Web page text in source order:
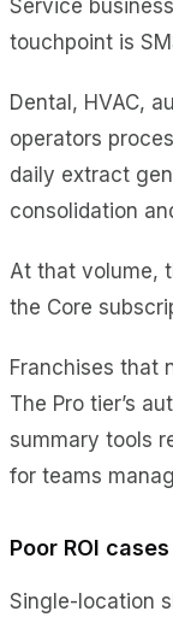
Service
touchpoint is
Dental, HVAC,
operators
daily extract
consolidation
At that volume,
the Core
Franchises that
The Pro tier’s
summary tools
for teams
Poor ROI cases
Single-location